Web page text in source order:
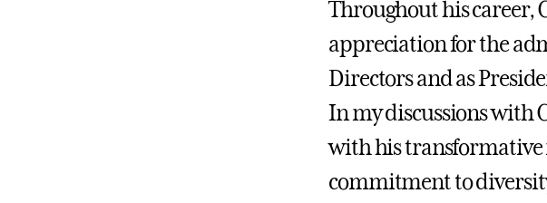
Throughout his career,
appreciation for the
Directors and as
In my discussions with
with his transformative
commitment to